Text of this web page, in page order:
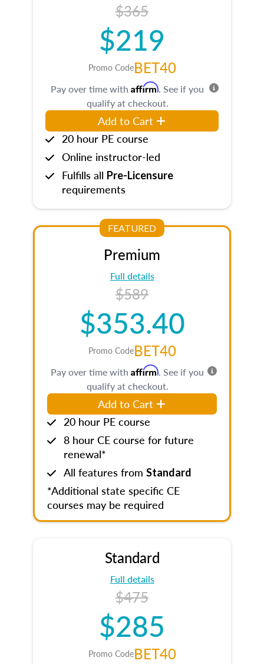
$365
$219
Promo CodeBET40
Pay over time with Affirm. See if you
qualify at checkout.
Add to Cart
20 hour PE course
Online instructor-led
Fulfills all Pre-Licensure
requirements
FEATURED
Premium
Full details
$589
$353.40
Promo CodeBET40
Pay over time with Affirm. See if you
qualify at checkout.
Add to Cart
20 hour PE course
8 hour CE course for future
renewal*
All features from Standard
*Additional state specific CE
courses may be required
Standard
Full details
$475
$285
Promo CodeBET40